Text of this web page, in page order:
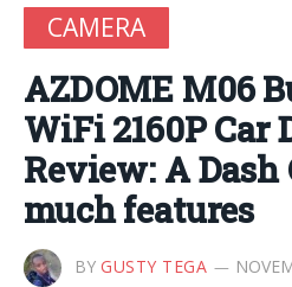
CAMERA
AZDOME M06
WiFi 2160P Car
Review: A
much features
BY GUSTY TEGA